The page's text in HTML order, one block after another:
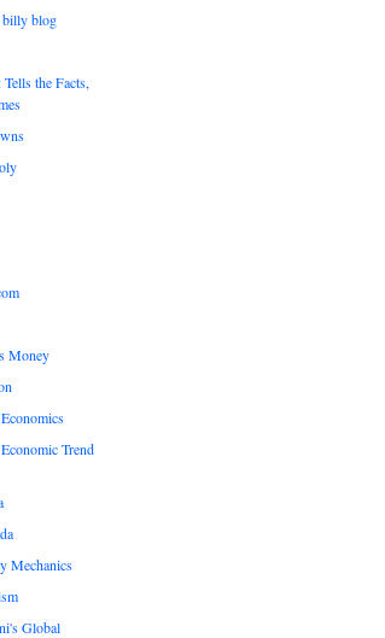
blog
the Facts,
Money
Trend
Mechanics
Global